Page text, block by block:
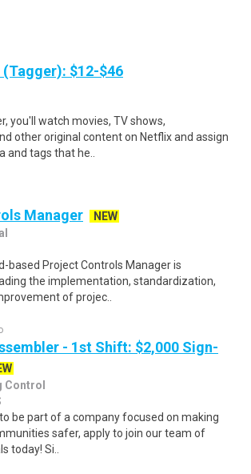
$12-$46
you'll watch movies, TV shows,
other original content on Netflix and assign
tags that he..
Manager
NEW
based Project Controls Manager is
the implementation, standardization,
of projec..
- 1st Shift: $2,000 Sign-
Control
be part of a company focused on making
safer, apply to join our team of
today! Si..